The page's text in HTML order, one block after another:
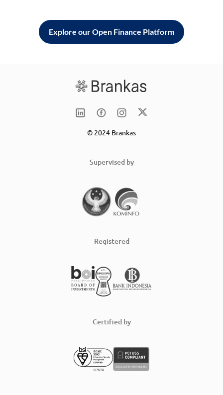
Explore our Open Finance Platform
© 2024 Brankas
Supervised by
Registered
Certified by